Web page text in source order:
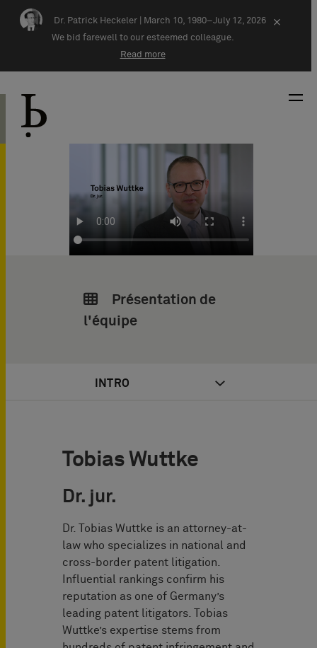
Skip navigation
Dr. Patrick Heckeler |
March 10, 1980–July 12, 2026
We bid farewell to our esteemed colleague.
Read more
×
Présentation de
l'équipe
INTRO
Tobias Wuttke
Dr. jur.
Dr. Tobias Wuttke is an attorney-at-
law who specializes in national and
cross-border patent litigation.
Influential rankings confirm his
reputation as one of Germany’s
leading patent litigators. Tobias
Wuttke’s expertise stems from